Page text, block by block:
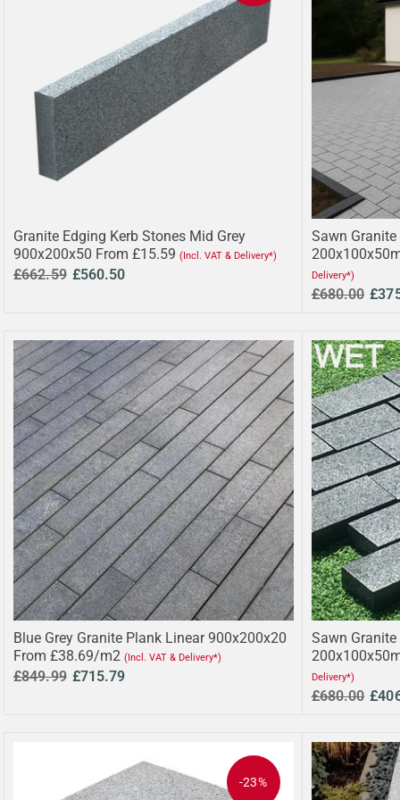
Granite Edging Kerb Stones Mid Grey
900x200x50 From £15.59 (Incl. VAT & Delivery*)
£662.59 £560.50
Sawn Granite
Delivery*)
£680.00
Blue Grey Granite Plank Linear 900x200x20
From £38.69/m2 (Incl. VAT & Delivery*)
£849.99 £715.79
Sawn
Delivery*)
£680.00
-23%